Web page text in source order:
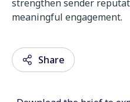
strengthen sender
meaningful engagement.
Share